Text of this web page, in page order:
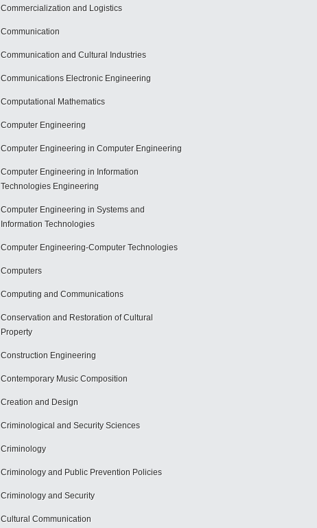
Commercialization and Logistics
Communication
Communication and Cultural Industries
Communications Electronic Engineering
Computational Mathematics
Computer Engineering
Computer Engineering in Computer Engineering
Computer Engineering in Information
Technologies Engineering
Computer Engineering in Systems and
Information Technologies
Computer Engineering-Computer Technologies
Computers
Computing and Communications
Conservation and Restoration of Cultural
Property
Construction Engineering
Contemporary Music Composition
Creation and Design
Criminological and Security Sciences
Criminology
Criminology and Public Prevention Policies
Criminology and Security
Cultural Communication